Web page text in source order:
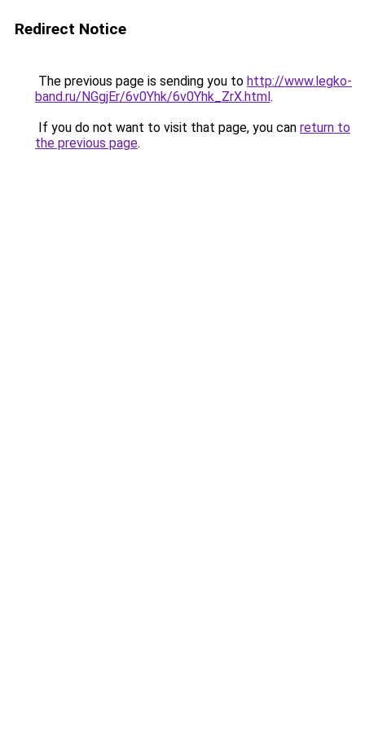
Redirect Notice
The previous page is sending you to http://www.legko-
band.ru/NGgjEr/6v0Yhk/6v0Yhk_ZrX.html.
If you do not want to visit that page, you can return to
the previous page.